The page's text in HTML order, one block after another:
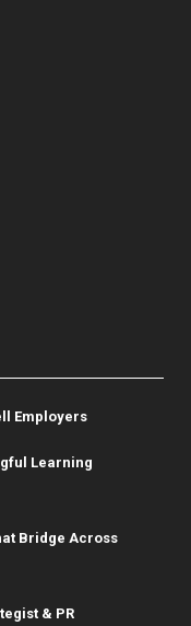
Employers
Learning
Bridge Across
& PR